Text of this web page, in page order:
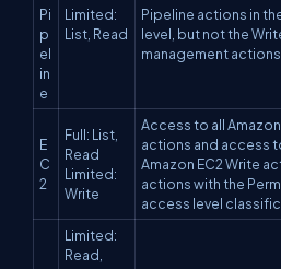
Pi
p
el
in
e
Limited:
List, Read
Pipeline actions in
level, but not the
management actions.
E
C
2
Full: List,
Read
Limited:
Write
Access to all
actions and access
Amazon EC2 Write
actions with the
access level
Limited:
Read,